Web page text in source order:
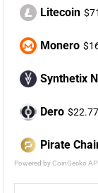
Litecoin
Monero
Synthetix
Dero $22.77
Pirate
Powered by CoinGecko API